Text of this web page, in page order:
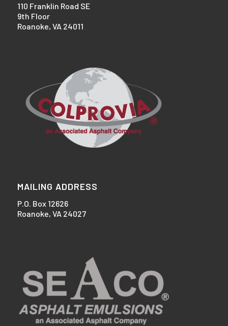
110 Franklin Road SE
9th Floor
Roanoke, VA 24011
MAILING ADDRESS
P.O. Box 12626
Roanoke, VA 24027